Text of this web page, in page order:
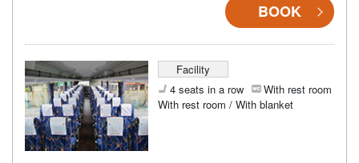
BOOK
Facility
4 seats in a row
With rest room
With rest room / With blanket